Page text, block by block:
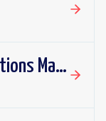
Principal Internal Communications Manager